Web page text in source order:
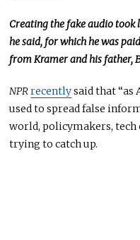
Creating the fake audio took
he said, for which he was
from Kramer and his father,
NPRrecentlysaid that “as
used to spread false
world, policymakers, tech
trying to catch up.